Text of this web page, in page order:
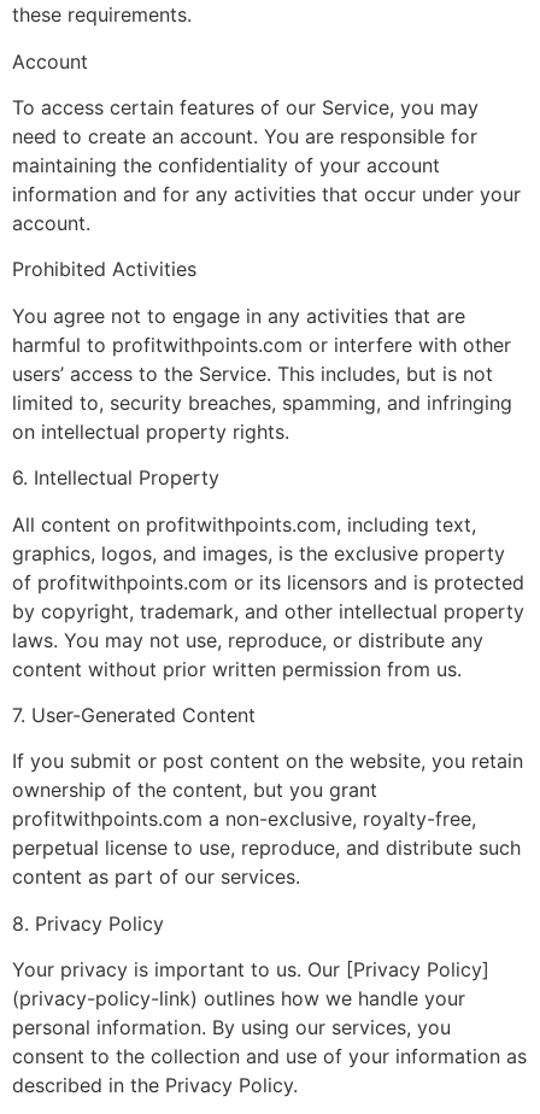
these requirements.
Account
To access certain features of our Service, you may
need to create an account. You are responsible for
maintaining the confidentiality of your account
information and for any activities that occur under your
account.
Prohibited Activities
You agree not to engage in any activities that are
harmful to profitwithpoints.com or interfere with other
users’ access to the Service. This includes, but is not
limited to, security breaches, spamming, and infringing
on intellectual property rights.
6. Intellectual Property
All content on profitwithpoints.com, including text,
graphics, logos, and images, is the exclusive property
of profitwithpoints.com or its licensors and is protected
by copyright, trademark, and other intellectual property
laws. You may not use, reproduce, or distribute any
content without prior written permission from us.
7. User-Generated Content
If you submit or post content on the website, you retain
ownership of the content, but you grant
profitwithpoints.com a non-exclusive, royalty-free,
perpetual license to use, reproduce, and distribute such
content as part of our services.
8. Privacy Policy
Your privacy is important to us. Our [Privacy Policy]
(privacy-policy-link) outlines how we handle your
personal information. By using our services, you
consent to the collection and use of your information as
described in the Privacy Policy.